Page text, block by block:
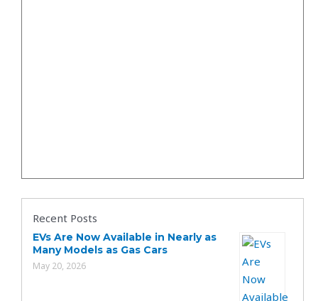
Recent Posts
EVs Are Now Available in Nearly as
Many Models as Gas Cars
May 20, 2026